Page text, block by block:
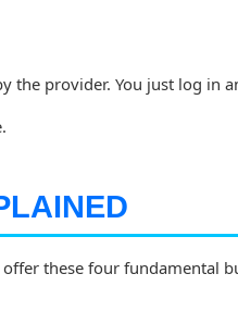
the provider. You just log in
these four fundamental